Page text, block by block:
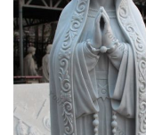
fatima mary life
Religious …
Home » News »
… and Life-Size
Catholic Saint